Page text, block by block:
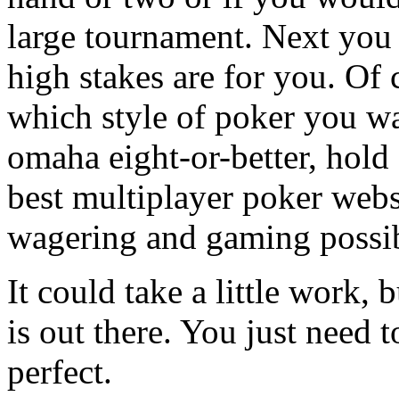
large tournament. Next
high stakes are for you. Of
which style of poker you
omaha eight-or-better, hold
best multiplayer poker
wagering and gaming
It could take a little work,
is out there. You just need
perfect.